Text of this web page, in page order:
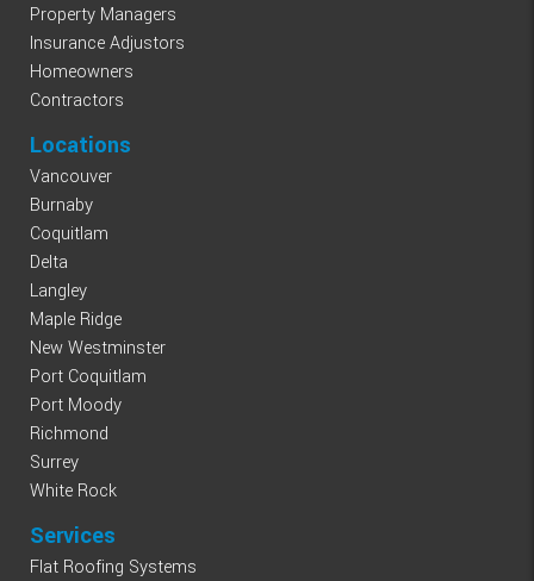
Property Managers
Insurance Adjustors
Homeowners
Contractors
Locations
Vancouver
Burnaby
Coquitlam
Delta
Langley
Maple Ridge
New Westminster
Port Coquitlam
Port Moody
Richmond
Surrey
White Rock
Services
Flat Roofing Systems